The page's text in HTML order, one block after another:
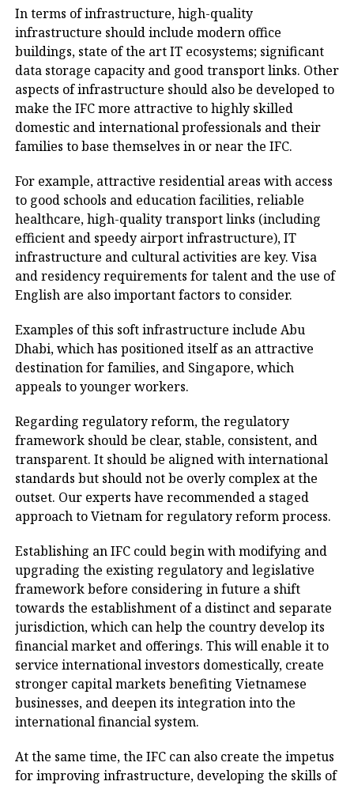
In terms of infrastructure, high-quality
infrastructure should include modern office
buildings, state of the art IT ecosystems; significant
data storage capacity and good transport links. Other
aspects of infrastructure should also be developed to
make the IFC more attractive to highly skilled
domestic and international professionals and their
families to base themselves in or near the IFC.
For example, attractive residential areas with access
to good schools and education facilities, reliable
healthcare, high-quality transport links (including
efficient and speedy airport infrastructure), IT
infrastructure and cultural activities are key. Visa
and residency requirements for talent and the use of
English are also important factors to consider.
Examples of this soft infrastructure include Abu
Dhabi, which has positioned itself as an attractive
destination for families, and Singapore, which
appeals to younger workers.
Regarding regulatory reform, the regulatory
framework should be clear, stable, consistent, and
transparent. It should be aligned with international
standards but should not be overly complex at the
outset. Our experts have recommended a staged
approach to Vietnam for regulatory reform process.
Establishing an IFC could begin with modifying and
upgrading the existing regulatory and legislative
framework before considering in future a shift
towards the establishment of a distinct and separate
jurisdiction, which can help the country develop its
financial market and offerings. This will enable it to
service international investors domestically, create
stronger capital markets benefiting Vietnamese
businesses, and deepen its integration into the
international financial system.
At the same time, the IFC can also create the impetus
for improving infrastructure, developing the skills of